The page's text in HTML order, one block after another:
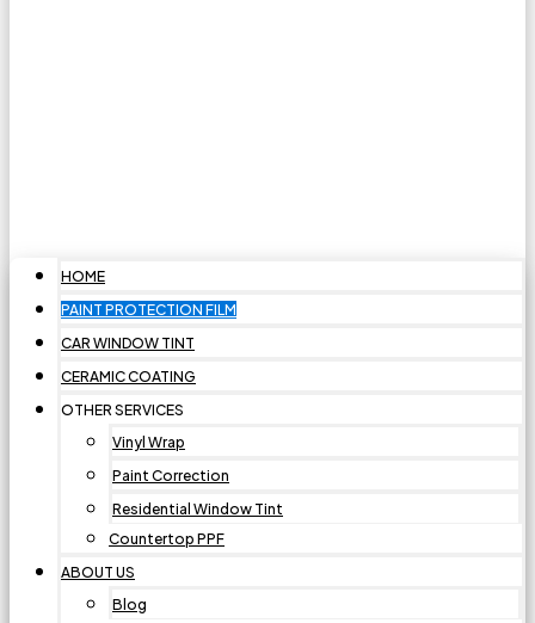
HOME
PAINT PROTECTION FILM
CAR WINDOW TINT
CERAMIC COATING
OTHER SERVICES
Vinyl Wrap
Paint Correction
Residential Window Tint
Countertop PPF
ABOUT US
Blog